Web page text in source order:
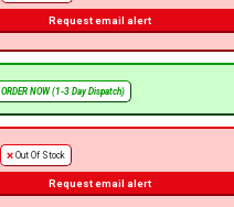
Request email alert
ORDER NOW (1-3 Day Dispatch)
Out Of Stock
Request email alert